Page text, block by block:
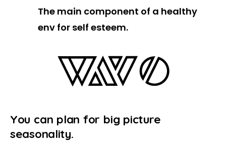
The main component of a healthy
env for self esteem.
You can plan for big picture
seasonality.